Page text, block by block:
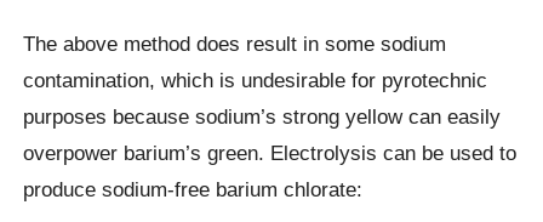
The above method does result in some sodium
contamination, which is undesirable for pyrotechnic
purposes because sodium’s strong yellow can easily
overpower barium’s green. Electrolysis can be used to
produce sodium-free barium chlorate: